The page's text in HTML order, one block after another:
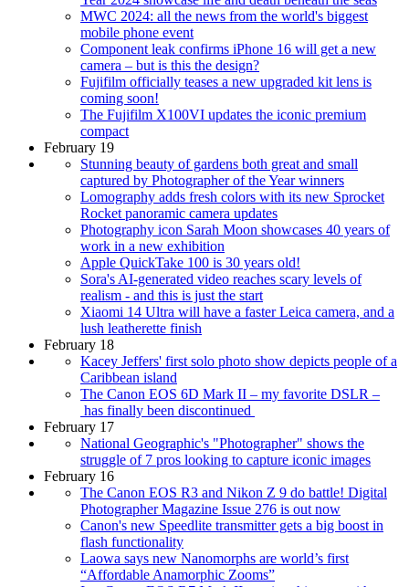
MWC 2024: all the news from the world's biggest
mobile phone event
Component leak confirms iPhone 16 will get a new
camera – but is this the design?
Fujifilm officially teases a new upgraded kit lens is
coming soon!
The Fujifilm X100VI updates the iconic premium
compact
February 19
Stunning beauty of gardens both great and small
captured by Photographer of the Year winners
Lomography adds fresh colors with its new Sprocket
Rocket panoramic camera updates
Photography icon Sarah Moon showcases 40 years of
work in a new exhibition
Apple QuickTake 100 is 30 years old!
Sora's AI-generated video reaches scary levels of
realism - and this is just the start
Xiaomi 14 Ultra will have a faster Leica camera, and a
lush leatherette finish
February 18
Kacey Jeffers' first solo photo show depicts people of a
Caribbean island
The Canon EOS 6D Mark II – my favorite DSLR –
has finally been discontinued
February 17
National Geographic's "Photographer" shows the
struggle of 7 pros looking to capture iconic images
February 16
The Canon EOS R3 and Nikon Z 9 do battle! Digital
Photographer Magazine Issue 276 is out now
Canon's new Speedlite transmitter gets a big boost in
flash functionality
Laowa says new Nanomorphs are world’s first
“Affordable Anamorphic Zooms”